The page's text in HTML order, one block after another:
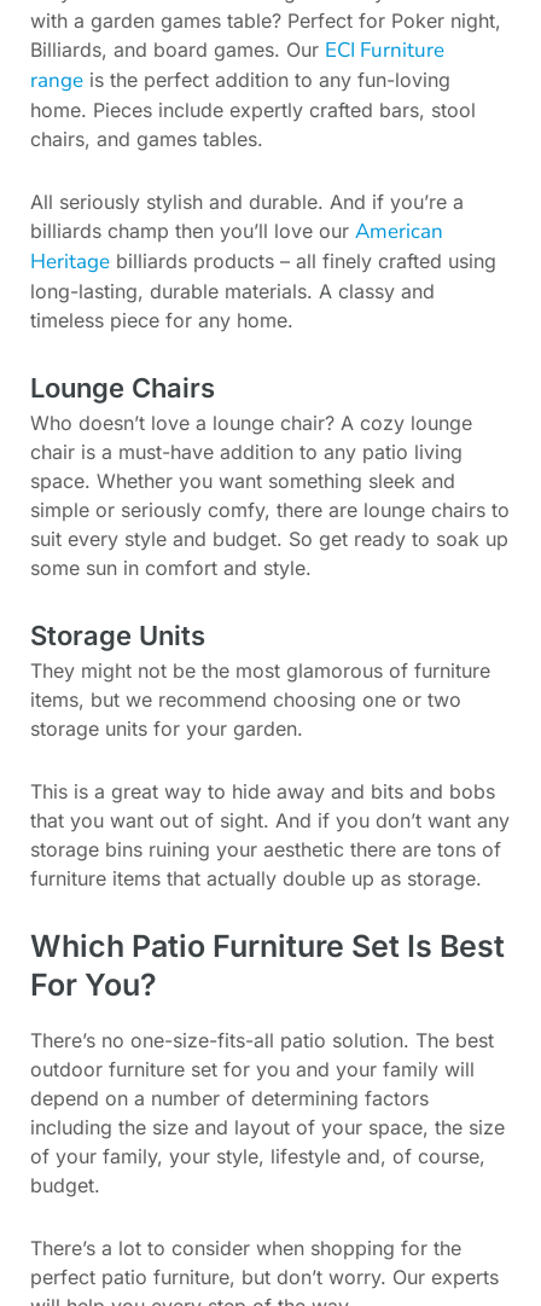
with a garden games table? Perfect for Poker night,
Billiards, and board games. Our ECI Furniture
range is the perfect addition to any fun-loving
home. Pieces include expertly crafted bars, stool
chairs, and games tables.
All seriously stylish and durable. And if you’re a
billiards champ then you’ll love our American
Heritage billiards products – all finely crafted using
long-lasting, durable materials. A classy and
timeless piece for any home.
Lounge Chairs
Who doesn’t love a lounge chair? A cozy lounge
chair is a must-have addition to any patio living
space. Whether you want something sleek and
simple or seriously comfy, there are lounge chairs to
suit every style and budget. So get ready to soak up
some sun in comfort and style.
Storage Units
They might not be the most glamorous of furniture
items, but we recommend choosing one or two
storage units for your garden.
This is a great way to hide away and bits and bobs
that you want out of sight. And if you don’t want any
storage bins ruining your aesthetic there are tons of
furniture items that actually double up as storage.
Which Patio Furniture Set Is Best
For You?
There’s no one-size-fits-all patio solution. The best
outdoor furniture set for you and your family will
depend on a number of determining factors
including the size and layout of your space, the size
of your family, your style, lifestyle and, of course,
budget.
There’s a lot to consider when shopping for the
perfect patio furniture, but don’t worry. Our experts